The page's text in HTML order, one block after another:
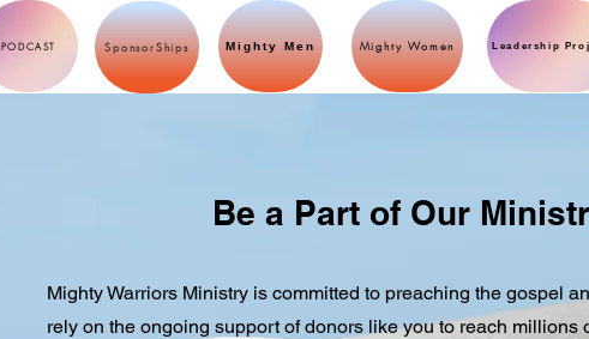
PODCAST SponsorShips Mighty Men Mighty Women Leadership
Be a Part of Our
Mighty Warriors Ministry is committed to preaching the gospel
rely on the ongoing support of donors like you to reach millions